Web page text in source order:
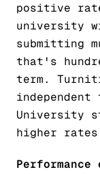
positive
university
submitting
that's
term.
University
higher
Performance